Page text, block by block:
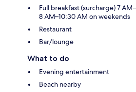
Full breakfast (surcharge) 7
8 AM–10:30 AM on weekends
Restaurant
Bar/lounge
What to do
Evening entertainment
Beach nearby